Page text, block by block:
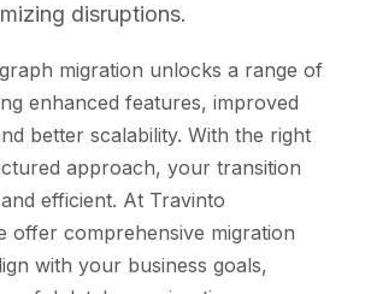
disruptions.
migration unlocks a range of
enhanced features, improved
better scalability. With the right
approach, your transition
efficient. At Travinto
offer comprehensive migration
with your business goals,